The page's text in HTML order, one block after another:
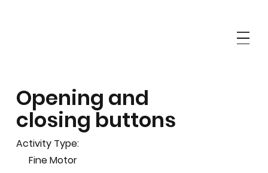
Opening and
closing buttons
Activity Type:
Fine Motor